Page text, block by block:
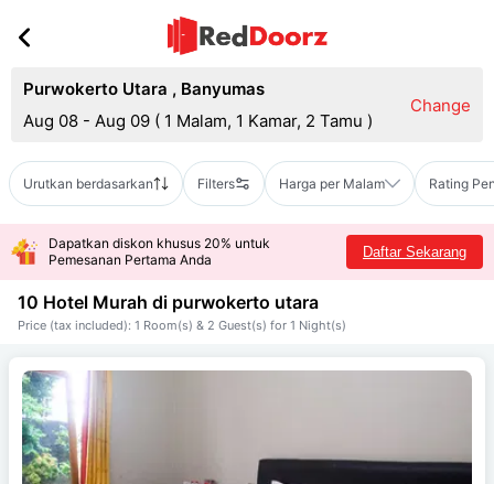
Purwokerto Utara , Banyumas
Aug 08 - Aug 09 ( 1 Malam, 1 Kamar, 2 Tamu )
Change
Urutkan berdasarkan Filters Harga per Malam Rating
Dapatkan diskon khusus 20% untuk
Pemesanan Pertama Anda
Daftar Sekarang
10 Hotel Murah di purwokerto utara
Price (tax included): 1 Room(s) & 2 Guest(s) for 1 Night(s)